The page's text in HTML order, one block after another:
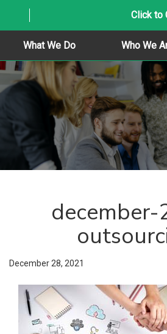
Click to
What We Do Who We
December 28, 2021